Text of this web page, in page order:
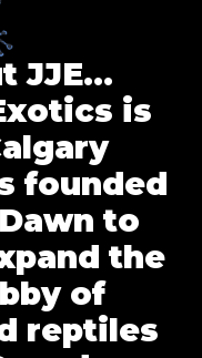
JJE…
is
founded
to
the
of
reptiles